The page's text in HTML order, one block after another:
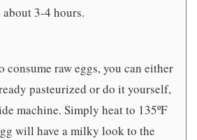
3-4 hours.
raw eggs, you can either
pasteurized or do it yourself,
machine. Simply heat to 135ºF
will have a milky look to the